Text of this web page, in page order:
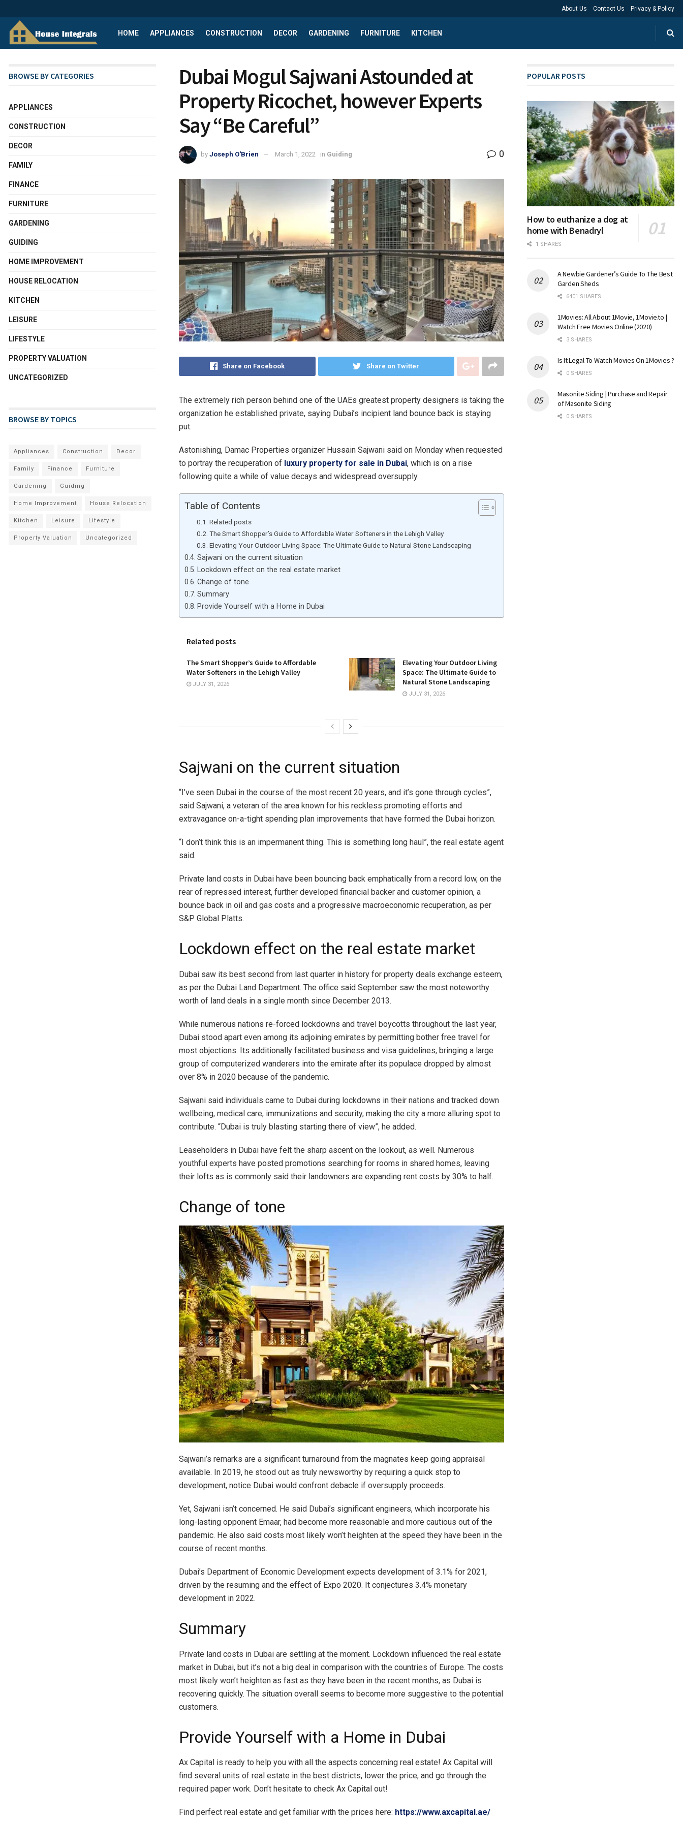
About Us Contact Us Privacy & Policy
HOME APPLIANCES CONSTRUCTION DECOR GARDENING FURNITURE KITCHEN
Dubai Mogul Sajwani Astounded at
Property Ricochet, however Experts
Say “Be Careful”
by Joseph O'Brien March 1, 2022 in Guiding 0
Share on Facebook Share on Twitter
The extremely rich person behind one of the UAEs greatest property designers is taking the
organization he established private, saying Dubai’s incipient land bounce back is staying
put.
Astonishing, Damac Properties organizer Hussain Sajwani said on Monday when requested
to portray the recuperation of luxury property for sale in Dubai, which is on a rise
following quite a while of value decays and widespread oversupply.
Table of Contents
Related posts
The Smart Shopper’s Guide to Affordable Water Softeners in the Lehigh Valley
Elevating Your Outdoor Living Space: The Ultimate Guide to Natural Stone Landscaping
Sajwani on the current situation
Lockdown effect on the real estate market
Change of tone
Summary
Provide Yourself with a Home in Dubai
Related posts
The Smart Shopper’s Guide to Affordable
Water Softeners in the Lehigh Valley
JULY 31, 2026
Elevating Your Outdoor Living
Space: The Ultimate Guide to
Natural Stone Landscaping
JULY 31, 2026
Sajwani on the current situation
“I’ve seen Dubai in the course of the most recent 20 years, and it’s gone through cycles”,
said Sajwani, a veteran of the area known for his reckless promoting efforts and
extravagance on-a-tight spending plan improvements that have formed the Dubai horizon.
“I don’t think this is an impermanent thing. This is something long haul”, the real estate agent
said.
Private land costs in Dubai have been bouncing back emphatically from a record low, on the
rear of repressed interest, further developed financial backer and customer opinion, a
bounce back in oil and gas costs and a progressive macroeconomic recuperation, as per
S&P Global Platts.
Lockdown effect on the real estate market
Dubai saw its best second from last quarter in history for property deals exchange esteem,
as per the Dubai Land Department. The office said September saw the most noteworthy
worth of land deals in a single month since December 2013.
While numerous nations re-forced lockdowns and travel boycotts throughout the last year,
Dubai stood apart even among its adjoining emirates by permitting bother free travel for
most objections. Its additionally facilitated business and visa guidelines, bringing a large
group of computerized wanderers into the emirate after its populace dropped by almost
over 8% in 2020 because of the pandemic.
Sajwani said individuals came to Dubai during lockdowns in their nations and tracked down
wellbeing, medical care, immunizations and security, making the city a more alluring spot to
contribute. “Dubai is truly blasting starting there of view”, he added.
Leaseholders in Dubai have felt the sharp ascent on the lookout, as well. Numerous
youthful experts have posted promotions searching for rooms in shared homes, leaving
their lofts as is commonly said their landowners are expanding rent costs by 30% to half.
Change of tone
Sajwani’s remarks are a significant turnaround from the magnates keep going appraisal
available. In 2019, he stood out as truly newsworthy by requiring a quick stop to
development, notice Dubai would confront debacle if oversupply proceeds.
Yet, Sajwani isn’t concerned. He said Dubai’s significant engineers, which incorporate his
long-lasting opponent Emaar, had become more reasonable and more cautious out of the
pandemic. He also said costs most likely won’t heighten at the speed they have been in the
course of recent months.
Dubai’s Department of Economic Development expects development of 3.1% for 2021,
driven by the resuming and the effect of Expo 2020. It conjectures 3.4% monetary
development in 2022.
Summary
Private land costs in Dubai are settling at the moment. Lockdown influenced the real estate
market in Dubai, but it’s not a big deal in comparison with the countries of Europe. The costs
most likely won’t heighten as fast as they have been in the recent months, as Dubai is
recovering quickly. The situation overall seems to become more suggestive to the potential
customers.
Provide Yourself with a Home in Dubai
Ax Capital is ready to help you with all the aspects concerning real estate! Ax Capital will
find several units of real estate in the best districts, lower the price, and go through the
required paper work. Don’t hesitate to check Ax Capital out!
Find perfect real estate and get familiar with the prices here: https://www.axcapital.ae/
BROWSE BY CATEGORIES
APPLIANCES
CONSTRUCTION
DECOR
FAMILY
FINANCE
FURNITURE
GARDENING
GUIDING
HOME IMPROVEMENT
HOUSE RELOCATION
KITCHEN
LEISURE
LIFESTYLE
PROPERTY VALUATION
UNCATEGORIZED
BROWSE BY TOPICS
Appliances Construction Decor
Family Finance Furniture
Gardening Guiding
Home Improvement House Relocation
Kitchen Leisure Lifestyle
Property Valuation Uncategorized
POPULAR POSTS
How to euthanize a dog at
home with Benadryl
1 SHARES
A Newbie Gardener’s Guide To The Best
Garden Sheds
6401 SHARES
1Movies: All About 1Movie, 1Movie.to |
Watch Free Movies Online (2020)
3 SHARES
Is It Legal To Watch Movies On 1Movies ?
0 SHARES
Masonite Siding | Purchase and Repair
of Masonite Siding
0 SHARES